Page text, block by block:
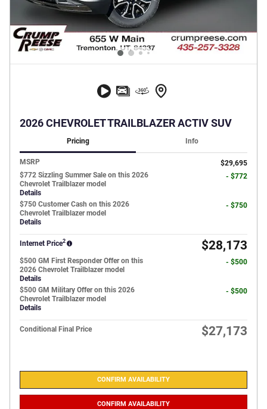
2026 CHEVROLET TRAILBLAZER ACTIV SUV
Pricing Info
MSRP
$29,695
$772 Sizzling Summer Sale on this 2026
Chevrolet Trailblazer model
Details
- $772
$750 Customer Cash on this 2026
Chevrolet Trailblazer model
Details
- $750
Internet Price2 $28,173
$500 GM First Responder Offer on this
2026 Chevrolet Trailblazer model
Details
- $500
$500 GM Military Offer on this 2026
Chevrolet Trailblazer model
Details
- $500
Conditional Final Price $27,173
CONFIRM AVAILABILITY
CONFIRM AVAILABILITY